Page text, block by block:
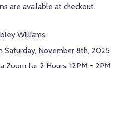
are available at checkout.
Williams
Saturday, November 8th, 2025
Zoom for 2 Hours: 12PM - 2PM